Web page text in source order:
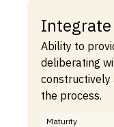
Ability to
deliberating
constructively
the process.
Maturity